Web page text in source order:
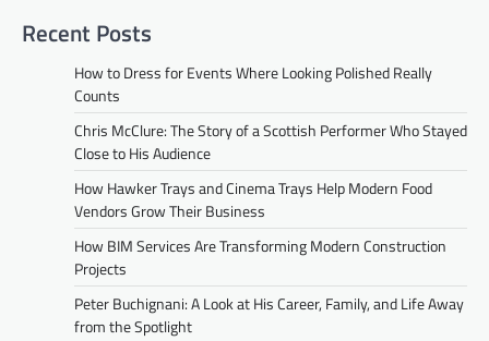
Recent Posts
How to Dress for Events Where Looking Polished Really
Counts
Chris McClure: The Story of a Scottish Performer Who Stayed
Close to His Audience
How Hawker Trays and Cinema Trays Help Modern Food
Vendors Grow Their Business
How BIM Services Are Transforming Modern Construction
Projects
Peter Buchignani: A Look at His Career, Family, and Life Away
from the Spotlight